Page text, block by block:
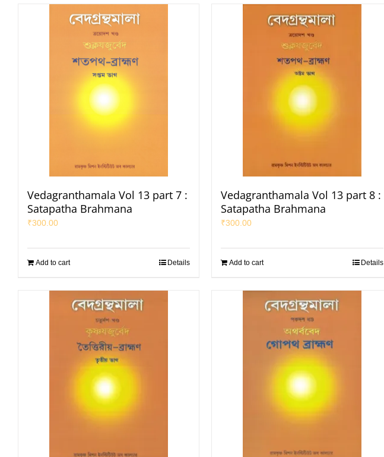
Vedagranthamala Vol 13 part 7 :
Satapatha Brahmana
₹300.00
Add to cart Details
Vedagranthamala Vol 13 part 8 :
Satapatha Brahmana
₹300.00
Add to cart Details